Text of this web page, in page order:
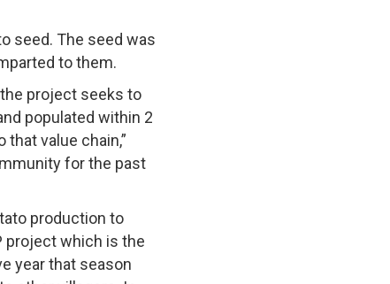
seed. The seed was
to them.
project seeks to
populated within 2
value chain,”
for the past
production to
project which is the
year that season